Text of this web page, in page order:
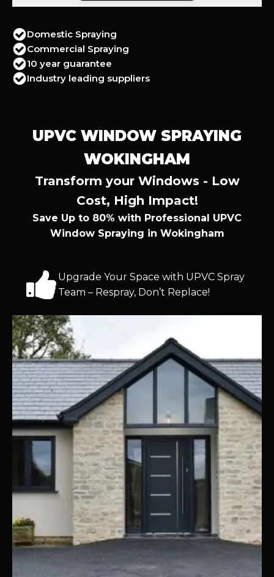
Domestic Spraying
Commercial Spraying
10 year guarantee
Industry leading suppliers
UPVC WINDOW SPRAYING
WOKINGHAM
Transform your Windows - Low
Cost, High Impact!
Save Up to 80% with Professional UPVC
Window Spraying in Wokingham
Upgrade Your Space with UPVC Spray
Team – Respray, Don’t Replace!